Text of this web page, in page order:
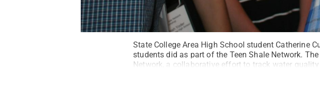
State College Area High School student Catherine
students did as part of the Teen Shale Network.
Network, a collaborative effort to track water